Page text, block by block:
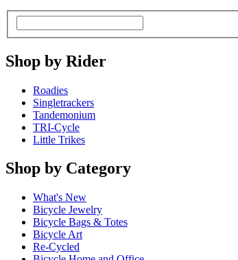
Shop by Rider
Roadies
Singletrackers
Tandemonium
TRI-Cycle
Little Trikes
Shop by Category
What's New
Bicycle Jewelry
Bicycle Bags & Totes
Bicycle Art
Re-Cycled